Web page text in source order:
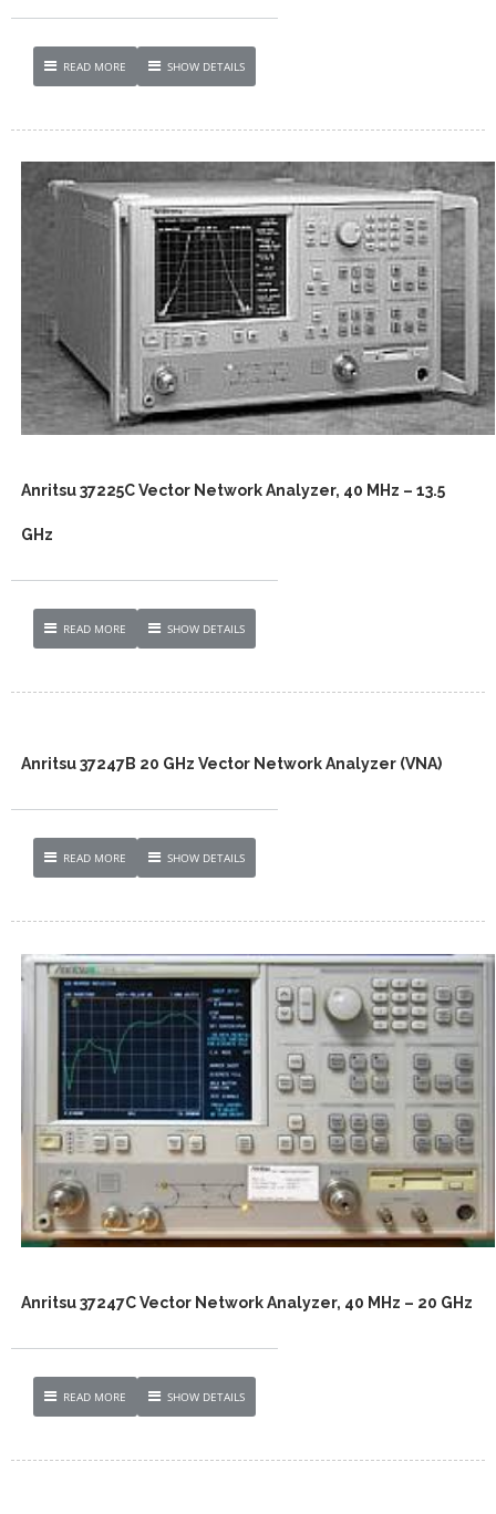
READ MORE SHOW DETAILS
Anritsu 37225C Vector Network Analyzer, 40 MHz – 13.5
GHz
READ MORE SHOW DETAILS
Anritsu 37247B 20 GHz Vector Network Analyzer (VNA)
READ MORE SHOW DETAILS
Anritsu 37247C Vector Network Analyzer, 40 MHz – 20 GHz
READ MORE SHOW DETAILS